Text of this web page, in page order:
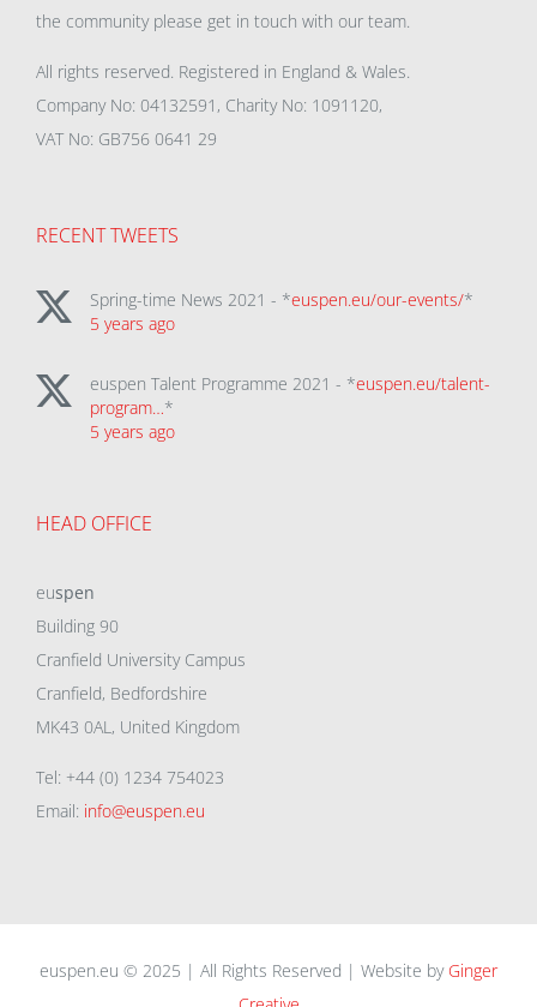
the community please get in touch with our team.
All rights reserved. Registered in England & Wales.
Company No: 04132591, Charity No: 1091120,
VAT No: GB756 0641 29
RECENT TWEETS
Spring-time News 2021 - *euspen.eu/our-events/*
5 years ago
euspen Talent Programme 2021 - *euspen.eu/talent-
program…*
5 years ago
HEAD OFFICE
euspen
Building 90
Cranfield University Campus
Cranfield, Bedfordshire
MK43 0AL, United Kingdom
Tel: +44 (0) 1234 754023
Email: info@euspen.eu
euspen.eu © 2025 | All Rights Reserved | Website by Ginger